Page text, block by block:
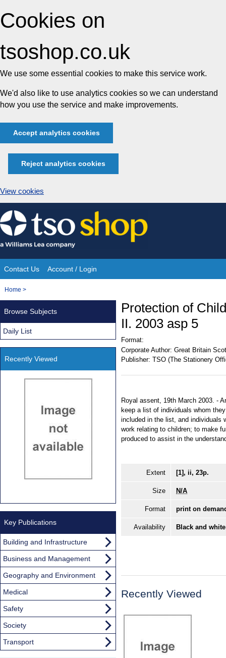
Cookies on
tsoshop.co.uk
We use some essential cookies to make this service work.
We'd also like to use analytics cookies so we can understand
how you use the service and make improvements.
Accept analytics cookies
Reject analytics cookies
View cookies
Skip
to
content
Site
Navigation
Contact Us Account / Login
You
Home >
Protection of
II. 2003 asp 5
Format:
Corporate Author: Great Britain
Publisher: TSO (The Stationery
Royal assent, 19th March 2003. -
keep a list of individuals whom
included in the list, and individuals
work relating to children; to make
produced to assist in the
Extent [1], ii, 23p.
Size N/A
Format print on
Availability Black and
Recently Viewed
Browse Subjects
Daily List
Recently Viewed
Key Publications
Building and Infrastructure
Business and Management
Geography and Environment
Medical
Safety
Society
Transport